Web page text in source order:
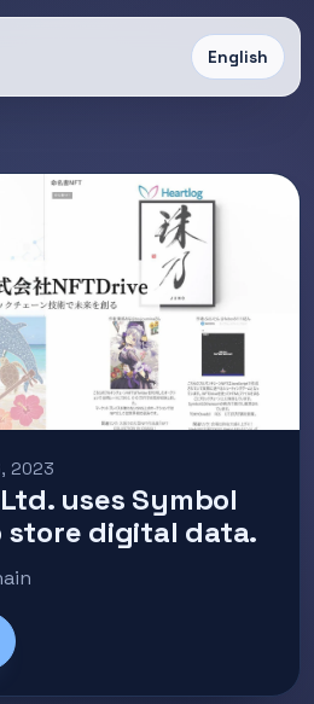
English
2023
uses Symbol
store digital data.